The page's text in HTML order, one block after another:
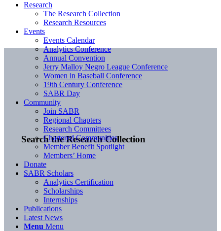
Search the Research Collection
Research
The Research Collection
Research Resources
Events
Events Calendar
Analytics Conference
Annual Convention
Jerry Malloy Negro League Conference
Women in Baseball Conference
19th Century Conference
SABR Day
Community
Join SABR
Regional Chapters
Research Committees
Chartered Communities
Member Benefit Spotlight
Members’ Home
Donate
SABR Scholars
Analytics Certification
Scholarships
Internships
Publications
Latest News
Menu Menu